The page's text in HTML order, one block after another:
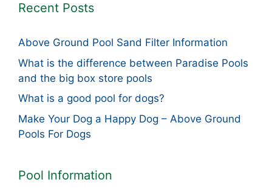
Recent Posts
Above Ground Pool Sand Filter Information
What is the difference between Paradise Pools
and the big box store pools
What is a good pool for dogs?
Make Your Dog a Happy Dog – Above Ground
Pools For Dogs
Pool Information